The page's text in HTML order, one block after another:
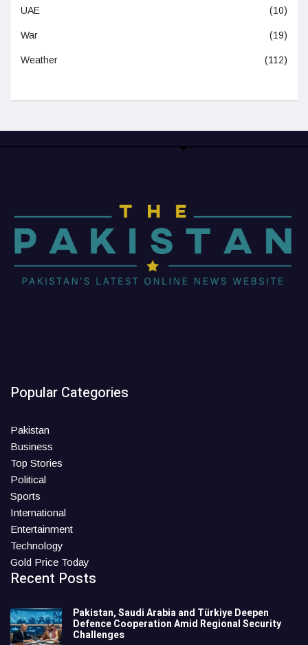
UAE (10)
War (19)
Weather (112)
Popular Categories
Pakistan
Business
Top Stories
Political
Sports
International
Entertainment
Technology
Gold Price Today
Recent Posts
Pakistan, Saudi Arabia and Türkiye Deepen
Defence Cooperation Amid Regional Security
Challenges